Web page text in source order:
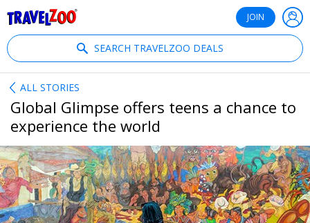
JOIN
SEARCH TRAVELZOO DEALS
ALL STORIES
Global Glimpse offers teens a chance to
experience the world